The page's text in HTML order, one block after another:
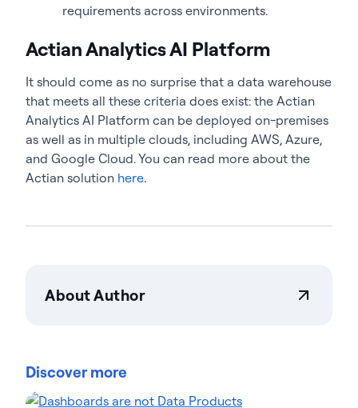
requirements across environments.
Actian Analytics AI Platform
It should come as no surprise that a data warehouse
that meets all these criteria does exist: the Actian
Analytics AI Platform can be deployed on-premises
as well as in multiple clouds, including AWS, Azure,
and Google Cloud. You can read more about the
Actian solution here.
About Author
Platform's integration, management, and analytics
Discover more